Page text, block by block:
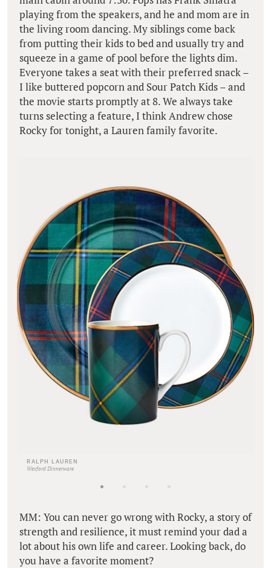
playing from the speakers, and he and mom are in
the living room dancing. My siblings come back
from putting their kids to bed and usually try and
squeeze in a game of pool before the lights dim.
Everyone takes a seat with their preferred snack –
I like buttered popcorn and Sour Patch Kids – and
the movie starts promptly at 8. We always take
turns selecting a feature, I think Andrew chose
Rocky for tonight, a Lauren family favorite.
RALPH LAUREN
Wexford Dinnerware
MM: You can never go wrong with Rocky, a story of
strength and resilience, it must remind your dad a
lot about his own life and career. Looking back, do
you have a favorite moment?